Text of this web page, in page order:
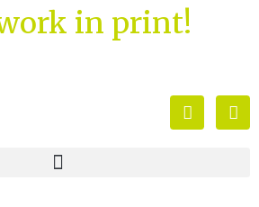
in print!